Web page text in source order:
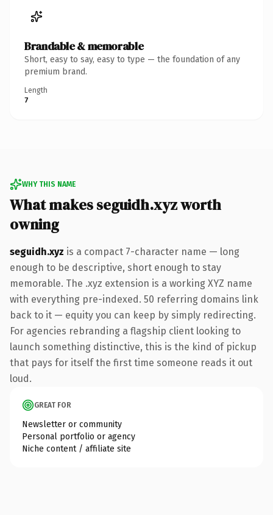
Brandable & memorable
Short, easy to say, easy to type — the foundation of any
premium brand.
Length
7
WHY THIS NAME
What makes seguidh.xyz worth
owning
seguidh.xyz is a compact 7-character name — long
enough to be descriptive, short enough to stay
memorable. The .xyz extension is a working XYZ name
with everything pre-indexed. 50 referring domains link
back to it — equity you can keep by simply redirecting.
For agencies rebranding a flagship client looking to
launch something distinctive, this is the kind of pickup
that pays for itself the first time someone reads it out
loud.
GREAT FOR
Newsletter or community
Personal portfolio or agency
Niche content / affiliate site